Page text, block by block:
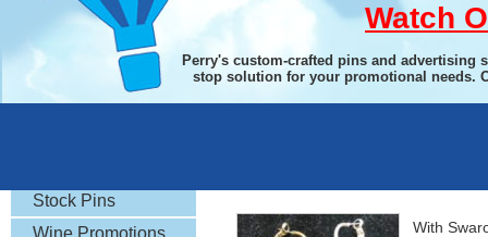
Watch
Perry's custom-crafted pins and
stop solution for your promotional needs.
Stock Pins
Wine Promotions
With